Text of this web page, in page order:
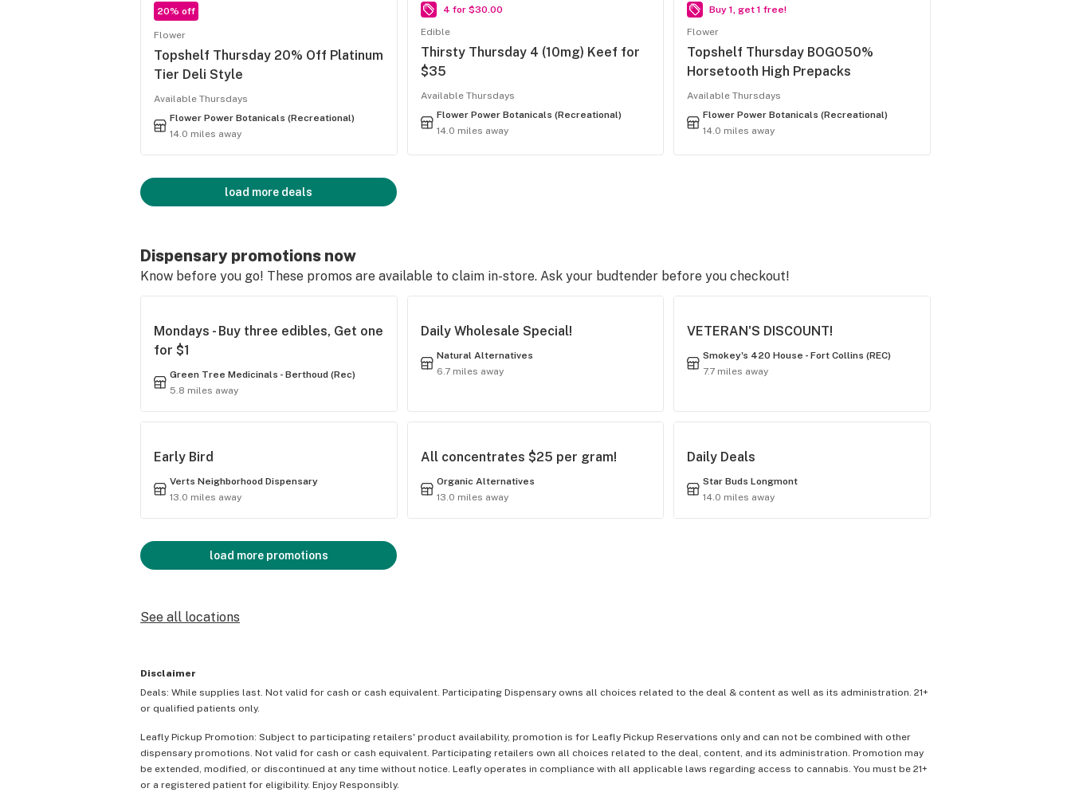
20% off
Flower
Topshelf Thursday 20% Off Platinum
Tier Deli Style
Available Thursdays
Flower Power Botanicals (Recreational)
14.0 miles away
4 for $30.00
Edible
Thirsty Thursday 4 (10mg) Keef for
$35
Available Thursdays
Flower Power Botanicals (Recreational)
14.0 miles away
Buy 1, get 1 free!
Flower
Topshelf Thursday BOGO50%
Horsetooth High Prepacks
Available Thursdays
Flower Power Botanicals (Recreational)
14.0 miles away
load more deals
Dispensary promotions now
Know before you go! These promos are available to claim in-store. Ask your budtender before you checkout!
Mondays - Buy three edibles, Get one
for $1
Green Tree Medicinals - Berthoud (Rec)
5.8 miles away
Daily Wholesale Special!
Natural Alternatives
6.7 miles away
VETERAN'S DISCOUNT!
Smokey's 420 House - Fort Collins (REC)
7.7 miles away
Early Bird
Verts Neighborhood Dispensary
13.0 miles away
All concentrates $25 per gram!
Organic Alternatives
13.0 miles away
Daily Deals
Star Buds Longmont
14.0 miles away
load more promotions
See all locations
Disclaimer
Deals: While supplies last. Not valid for cash or cash equivalent. Participating Dispensary owns all choices related to the deal & content as well as its administration. 21+
or qualified patients only.
Leafly Pickup Promotion: Subject to participating retailers' product availability, promotion is for Leafly Pickup Reservations only and can not be combined with other
dispensary promotions. Not valid for cash or cash equivalent. Participating retailers own all choices related to the deal, content, and its administration. Promotion may
be extended, modified, or discontinued at any time without notice. Leafly operates in compliance with all applicable laws regarding access to cannabis. You must be 21+
or a registered patient for eligibility. Enjoy Responsibly.